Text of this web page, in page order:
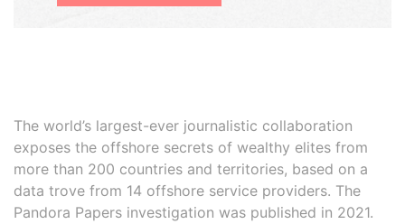
The world’s largest-ever journalistic collaboration
exposes the offshore secrets of wealthy elites from
more than 200 countries and territories, based on a
data trove from 14 offshore service providers. The
Pandora Papers investigation was published in 2021.